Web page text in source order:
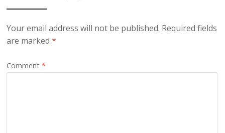
Your email address will not be published. Required fields
are marked*
Comment*